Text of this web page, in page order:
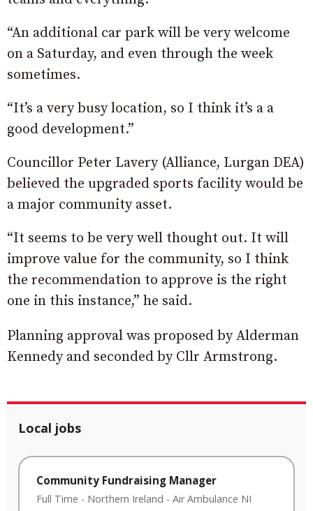
“An additional car park will be very welcome
on a Saturday, and even through the week
sometimes.
“It’s a very busy location, so I think it’s a a
good development.”
Councillor Peter Lavery (Alliance, Lurgan DEA)
believed the upgraded sports facility would be
a major community asset.
“It seems to be very well thought out. It will
improve value for the community, so I think
the recommendation to approve is the right
one in this instance,” he said.
Planning approval was proposed by Alderman
Kennedy and seconded by Cllr Armstrong.
Local jobs
Community Fundraising Manager
Full Time - Northern Ireland - Air Ambulance NI